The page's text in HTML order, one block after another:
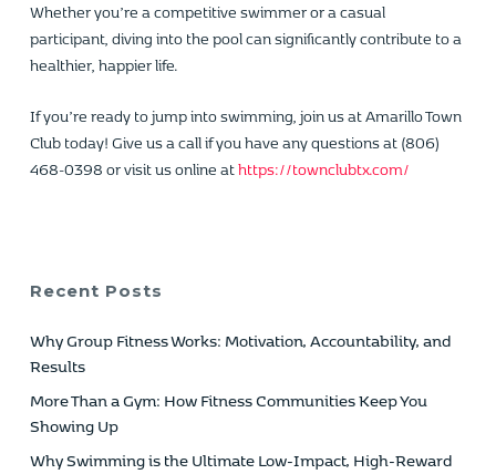
Whether you’re a competitive swimmer or a casual
participant, diving into the pool can significantly contribute to a
healthier, happier life.
If you’re ready to jump into swimming, join us at Amarillo Town
Club today! Give us a call if you have any questions at (806)
468-0398 or visit us online athttps://townclubtx.com/
Recent Posts
Why Group Fitness Works: Motivation, Accountability, and
Results
More Than a Gym: How Fitness Communities Keep You
Showing Up
Why Swimming is the Ultimate Low-Impact, High-Reward